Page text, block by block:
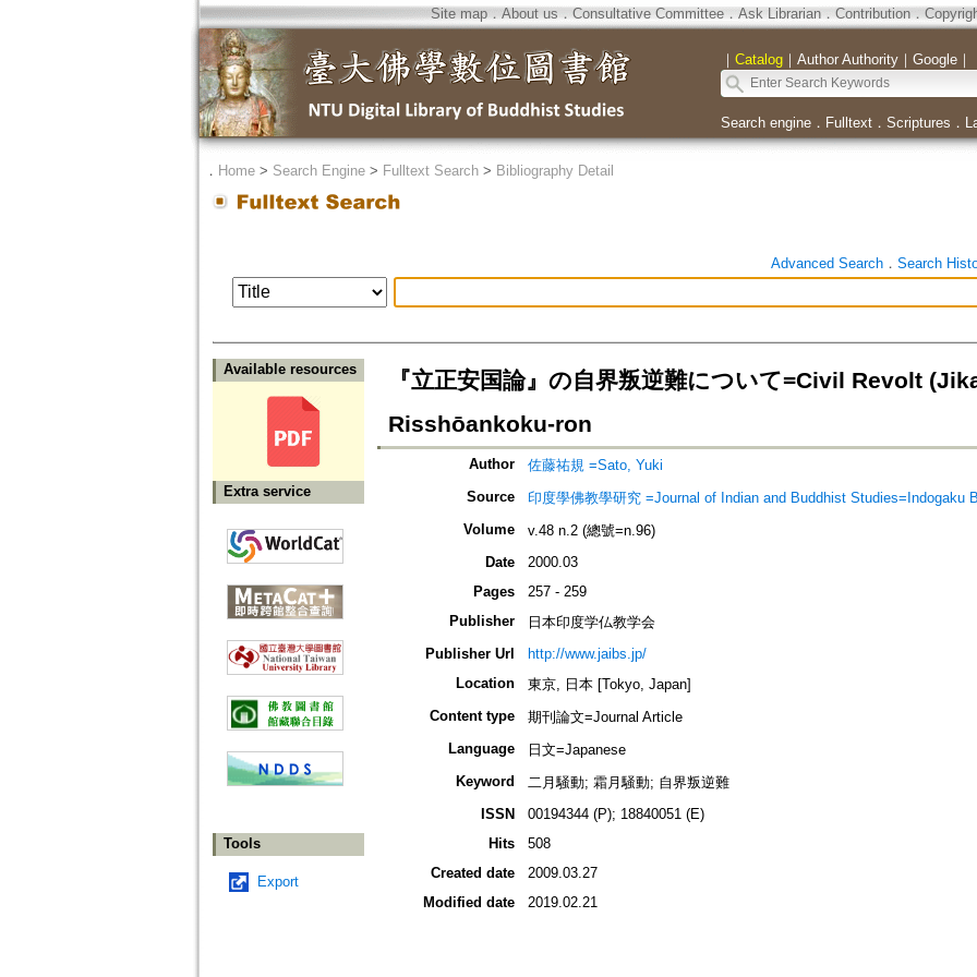
Site map．About us ． Consultative Committee． Ask Librarian． Contribution．
｜ Catalog｜ Author Authority｜ Google｜
Search engine． Fulltext． Scriptures ．
． Home> Search Engine> Fulltext Search> Bibliography Detail
Advanced Search． Search
Available resources
Extra service
Tools
Export
『立正安国論』の自界叛逆難について=Civil Revolt
Risshōankoku-ron
Author
佐藤祐規 =Sato, Yuki
Source
印度學佛教學研究 =Journal of Indian and Buddhist Studies=Indogaku
Volume
v.48 n.2 (總號=n.96)
Date
2000.03
Pages
257 - 259
Publisher
日本印度学仏教学会
Publisher Url
http://www.jaibs.jp/
Location
東京, 日本 [Tokyo, Japan]
Content type
期刊論文=Journal Article
Language
日文=Japanese
Keyword
二月騒動; 霜月騒動; 自界叛逆難
ISSN
00194344 (P); 18840051 (E)
Hits
508
Created date
2009.03.27
Modified date
2019.02.21